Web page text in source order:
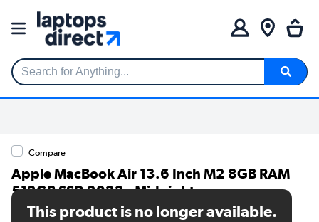
Search for Anything...
Compare
Apple MacBook Air 13.6 Inch M2 8GB RAM
512GB SSD 2022 - Midnight
SKU: MLY43B/A
This product is no longer available.